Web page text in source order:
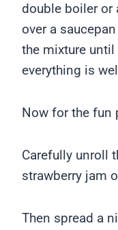
double boiler or
over a
the mixture
everything is
Now for the fun
Carefully unroll
strawberry jam
Then spread a